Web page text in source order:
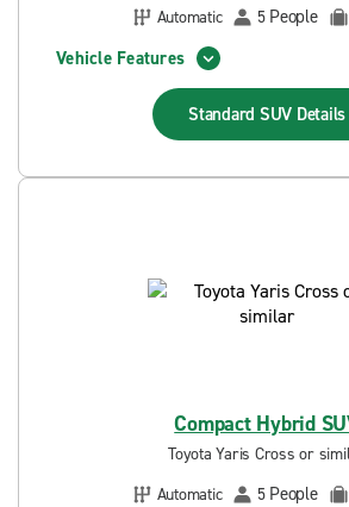
Automatic
5 People
Vehicle Features
Standard SUV Details
Compact Hybrid
Toyota Yaris Cross or
Automatic
5 People